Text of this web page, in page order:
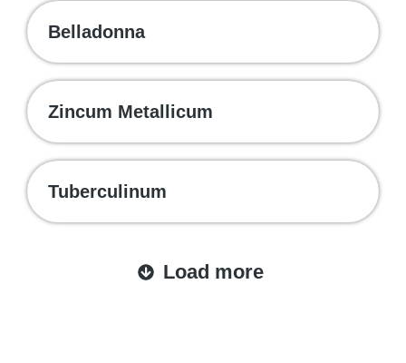
Belladonna
Zincum Metallicum
Tuberculinum
Load more